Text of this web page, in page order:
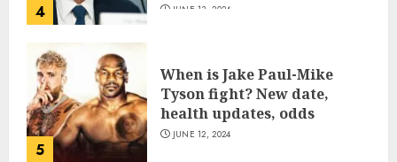
4 JUNE 13, 2024
5
When is Jake Paul-Mike
Tyson fight? New date,
health updates, odds
JUNE 12, 2024